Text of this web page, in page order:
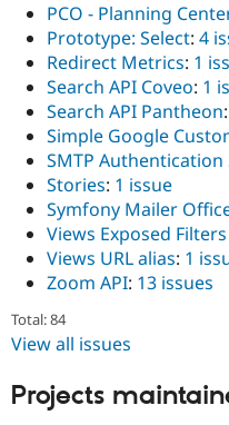
PCO - Planning
Prototype: Select: 4
Redirect Metrics: 1
Search API Coveo: 1
Search API Pantheon:
Simple Google
SMTP
Stories: 1 issue
Symfony Mailer
Views Exposed
Views URL alias: 1
Zoom API: 13 issues
Total: 84
View all issues
Projects